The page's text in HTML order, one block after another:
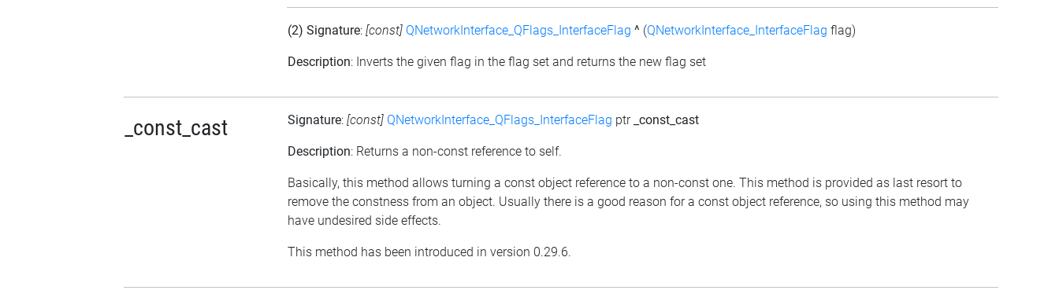
(2) Signature: [const] QNetworkInterface_QFlags_InterfaceFlag ^ (QNetworkInterface_InterfaceFlag flag)
Description: Inverts the given flag in the flag set and returns the new flag set
_const_cast Signature: [const] QNetworkInterface_QFlags_InterfaceFlag ptr _const_cast
Description: Returns a non-const reference to self.
Basically, this method allows turning a const object reference to a non-const one. This method is provided as last resort to
remove the constness from an object. Usually there is a good reason for a const object reference, so using this method may
have undesired side effects.
This method has been introduced in version 0.29.6.